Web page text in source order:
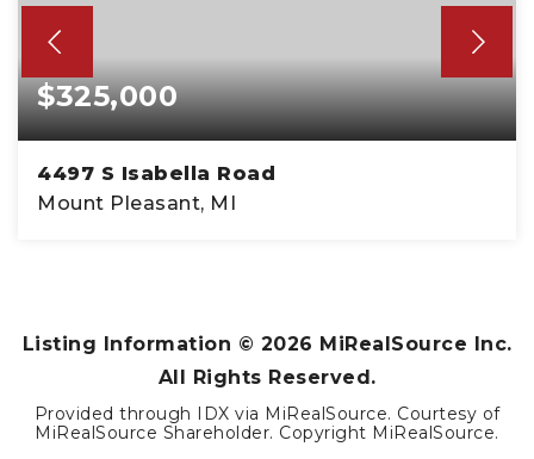
$325,000
4497 S Isabella Road
Mount Pleasant, MI
Listing Information © 2026 MiRealSource Inc.
All Rights Reserved.
Provided through IDX via MiRealSource. Courtesy of
MiRealSource Shareholder. Copyright MiRealSource.